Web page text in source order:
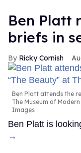
Ben Platt
briefs in
Ricky Cornish
Ben Platt attends the
The Museum of
Images
Ben Platt is
→